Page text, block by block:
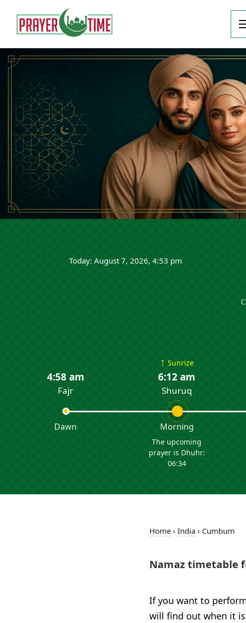
Today: August 7, 2026, 4:53 pm
4:58 am
Fajr
Dawn
↑ Sunrize
6:12 am
Shuruq
Morning
The upcoming
prayer is Dhuhr:
06:34
Home › India › Cumbum
Namaz timetable
If you want to
will find out when it